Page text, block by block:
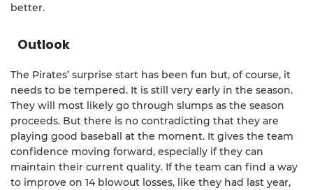
better.
Outlook
The Pirates’ surprise start has been fun but, of course, it
needs to be tempered. It is still very early in the season.
They will most likely go through slumps as the season
proceeds. But there is no contradicting that they are
playing good baseball at the moment. It gives the team
confidence moving forward, especially if they can
maintain their current quality. If the team can find a way
to improve on 14 blowout losses, like they had last year,